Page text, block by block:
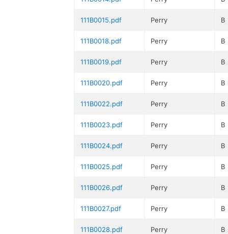
111B0015.pdf Perry B
111B0018.pdf Perry B
111B0019.pdf Perry B
111B0020.pdf Perry B
111B0022.pdf Perry B
111B0023.pdf Perry B
111B0024.pdf Perry B
111B0025.pdf Perry B
111B0026.pdf Perry B
111B0027.pdf Perry B
111B0028.pdf Perry B